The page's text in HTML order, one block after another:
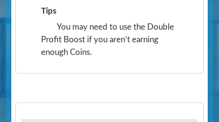
Tips
You may need to use the Double
Profit Boost if you aren’t earning
enough Coins.